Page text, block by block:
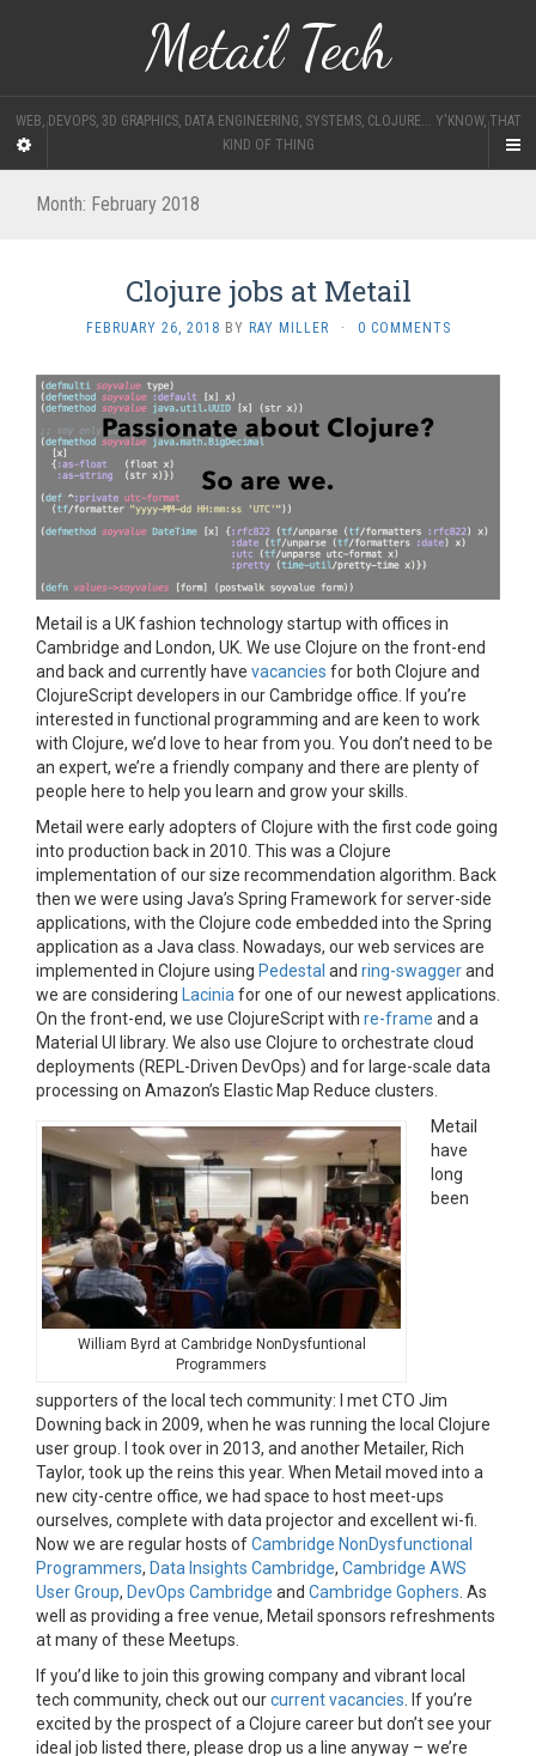
Metail Tech
WEB, DEVOPS, 3D GRAPHICS, DATA ENGINEERING, SYSTEMS, CLOJURE... Y'KNOW, THAT
KIND OF THING
Month: February 2018
Clojure jobs at Metail
FEBRUARY 26, 2018 BY RAY MILLER · 0 COMMENTS
Metail is a UK fashion technology startup with offices in
Cambridge and London, UK. We use Clojure on the front-end
and back and currently have vacancies for both Clojure and
ClojureScript developers in our Cambridge office. If you’re
interested in functional programming and are keen to work
with Clojure, we’d love to hear from you. You don’t need to be
an expert, we’re a friendly company and there are plenty of
people here to help you learn and grow your skills.
Metail were early adopters of Clojure with the first code going
into production back in 2010. This was a Clojure
implementation of our size recommendation algorithm. Back
then we were using Java’s Spring Framework for server-side
applications, with the Clojure code embedded into the Spring
application as a Java class. Nowadays, our web services are
implemented in Clojure using Pedestal and ring-swaggerand
we are considering Laciniafor one of our newest applications.
On the front-end, we use ClojureScript with re-frame and a
Material UI library. We also use Clojure to orchestrate cloud
deployments (REPL-Driven DevOps) and for large-scale data
processing on Amazon’s Elastic Map Reduce clusters.
William Byrd at Cambridge NonDysfuntional
Programmers
Metail
have
long
been
supporters of the local tech community: I met CTO Jim
Downing back in 2009, when he was running the local Clojure
user group. I took over in 2013, and another Metailer, Rich
Taylor, took up the reins this year. When Metail moved into a
new city-centre office, we had space to host meet-ups
ourselves, complete with data projector and excellent wi-fi.
Now we are regular hosts ofCambridge NonDysfunctional
Programmers, Data Insights Cambridge, Cambridge AWS
User Group, DevOps Cambridge and Cambridge Gophers. As
well as providing a free venue, Metail sponsors refreshments
at many of these Meetups.
If you’d like to join this growing company and vibrant local
tech community, check out ourcurrent vacancies. If you’re
excited by the prospect of a Clojure career but don’t see your
ideal job listed there, please drop us a line anyway – we’re